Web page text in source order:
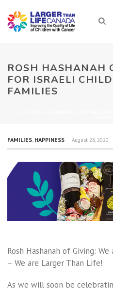
ROSH HASHANAH
FOR ISRAELI
FAMILIES
FAMILIES, HAPPINESS August 28, 2020
Rosh Hashanah of Giving:
– We are Larger Than Life!
As we will soon be